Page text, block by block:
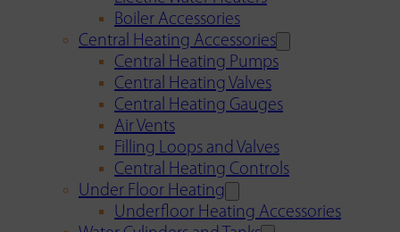
Boiler Accessories
Central Heating Accessories
Central Heating Pumps
Central Heating Valves
Central Heating Gauges
Air Vents
Filling Loops and Valves
Central Heating Controls
Under Floor Heating
Underfloor Heating Accessories